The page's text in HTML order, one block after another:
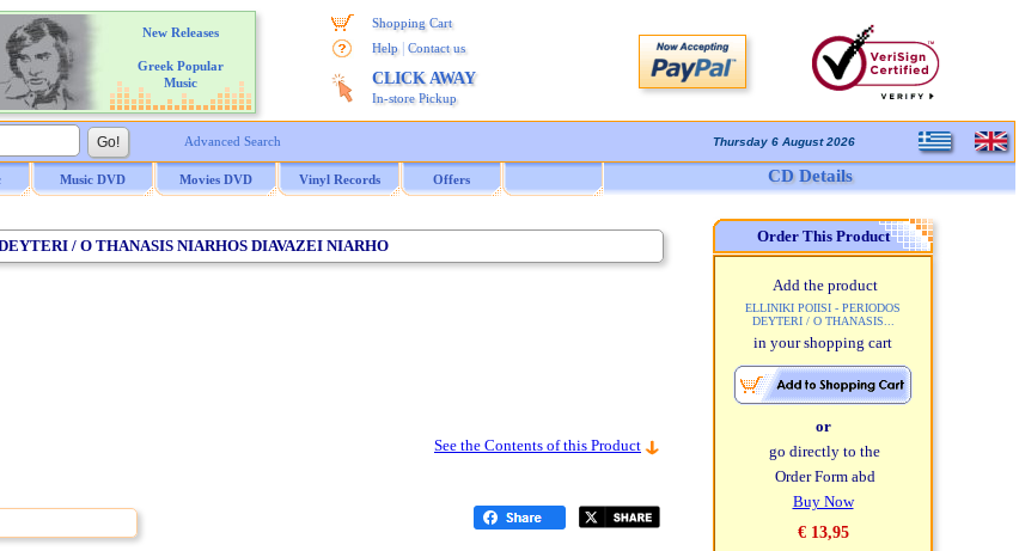
New Releases
Greek Popular
Music
Shopping Cart
Help
Contact us
CLICK AWAY
In-store Pickup
Advanced Search Thursday 6 August 2026
Music DVD Movies DVD Vinyl Records Offers CD Details
/ O THANASIS NIARHOS DIAVAZEI NIARHO
See the Contents of this Product
Order This Product
Add the product
ELLINIKI POIISI - PERIODOS
DEYTERI / O THANASIS...
in your shopping cart
or
go directly to the
Order Form abd
Buy Now
€ 13,95